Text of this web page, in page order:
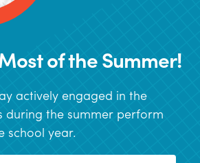
of the Summer!
actively engaged in the
during the summer perform
school year.